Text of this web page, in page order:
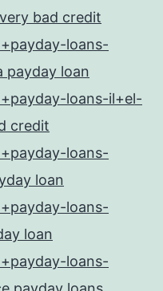
bad credit
loans-
loan
loans-il+el-
credit
loans-
loan
loans-
loan
loans-